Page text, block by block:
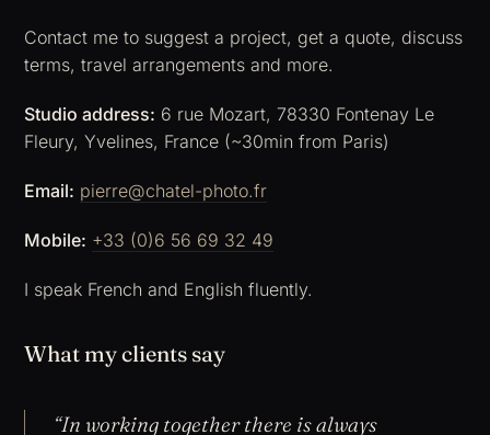
Contact me to suggest a project, get a quote, discuss
terms, travel arrangements and more.
Studio address: 6 rue Mozart, 78330 Fontenay Le
Fleury, Yvelines, France (~30min from Paris)
Email: pierre@chatel-photo.fr
Mobile: +33 (0)6 56 69 32 49
I speak French and English fluently.
What my clients say
“In working together there is always